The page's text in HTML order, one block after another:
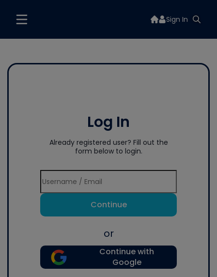
Sign In
Log In
Already registered user? Fill out the
form below to login.
Continue
or
Continue with
Google